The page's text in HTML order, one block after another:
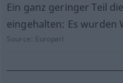
Ein ganz geringer Teil
eingehalten: Es wurden
Source: Europarl